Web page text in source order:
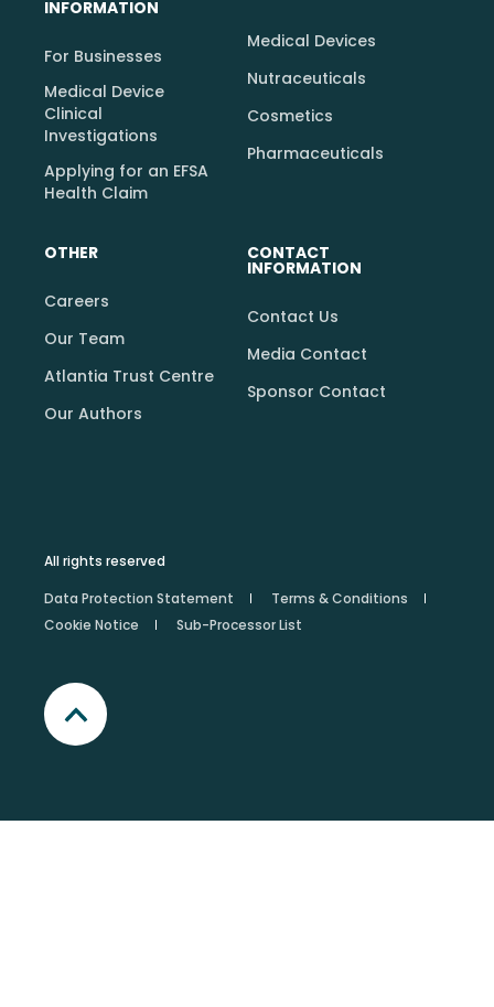
INFORMATION
For Businesses
Medical Device
Clinical
Investigations
Applying for an EFSA
Health Claim
Medical Devices
Nutraceuticals
Cosmetics
Pharmaceuticals
OTHER
Careers
Our Team
Atlantia Trust Centre
Our Authors
CONTACT
INFORMATION
Contact Us
Media Contact
Sponsor Contact
All rights reserved
Data Protection Statement
Terms & Conditions
Cookie Notice
Sub-Processor List